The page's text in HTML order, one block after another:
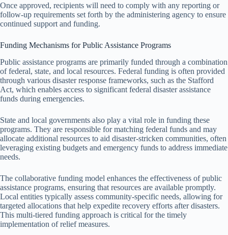
Once approved, recipients will need to comply with any reporting or
follow-up requirements set forth by the administering agency to ensure
continued support and funding.
Funding Mechanisms for Public Assistance Programs
Public assistance programs are primarily funded through a combination
of federal, state, and local resources. Federal funding is often provided
through various disaster response frameworks, such as the Stafford
Act, which enables access to significant federal disaster assistance
funds during emergencies.
State and local governments also play a vital role in funding these
programs. They are responsible for matching federal funds and may
allocate additional resources to aid disaster-stricken communities, often
leveraging existing budgets and emergency funds to address immediate
needs.
The collaborative funding model enhances the effectiveness of public
assistance programs, ensuring that resources are available promptly.
Local entities typically assess community-specific needs, allowing for
targeted allocations that help expedite recovery efforts after disasters.
This multi-tiered funding approach is critical for the timely
implementation of relief measures.